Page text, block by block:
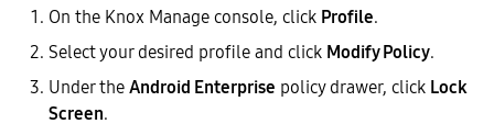
On the Knox Manage console, click Profile.
Select your desired profile and click Modify Policy.
Under theAndroid Enterprise policy drawer, click Lock
Screen.